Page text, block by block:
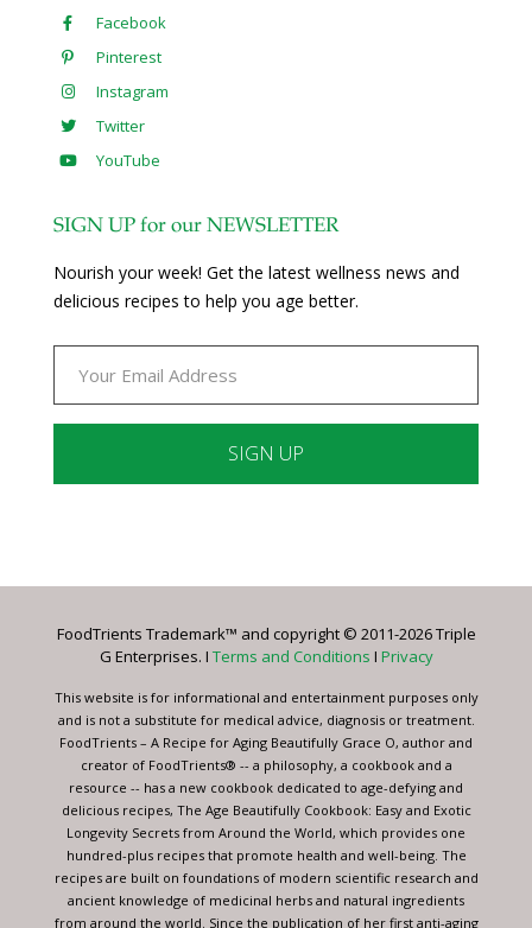
Facebook
Pinterest
Instagram
Twitter
YouTube
SIGN UP for our NEWSLETTER
Nourish your week! Get the latest wellness news and
delicious recipes to help you age better.
Please
this
blank.
FoodTrients Trademark™ and copyright © 2011-2026 Triple
G Enterprises. I Terms and Conditions I Privacy
This website is for informational and entertainment purposes only
and is not a substitute for medical advice, diagnosis or treatment.
FoodTrients – A Recipe for Aging Beautifully Grace O, author and
creator of FoodTrients® -- a philosophy, a cookbook and a
resource -- has a new cookbook dedicated to age-defying and
delicious recipes, The Age Beautifully Cookbook: Easy and Exotic
Longevity Secrets from Around the World, which provides one
hundred-plus recipes that promote health and well-being. The
recipes are built on foundations of modern scientific research and
ancient knowledge of medicinal herbs and natural ingredients
from around the world. Since the publication of her first anti-aging